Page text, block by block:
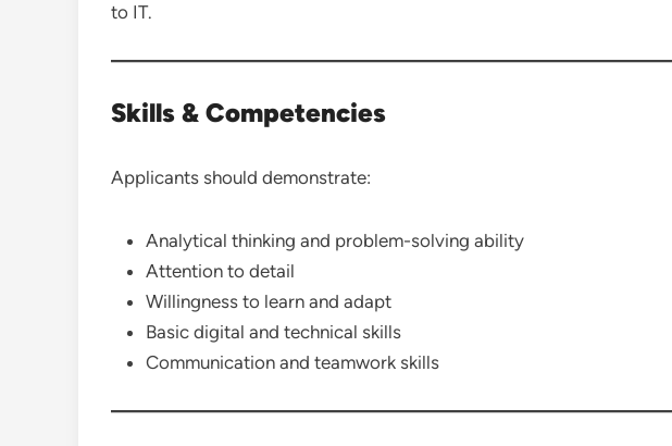
to IT.
Skills & Competencies
Applicants should demonstrate:
Analytical thinking and problem-solving ability
Attention to detail
Willingness to learn and adapt
Basic digital and technical skills
Communication and teamwork skills